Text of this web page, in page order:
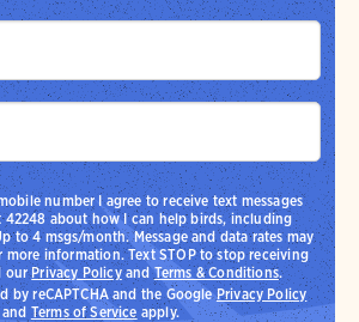
number I agree to receive text messages
about how I can help birds, including
to 4 msgs/month. Message and data rates may
more information. Text STOP to stop receiving
ourPrivacy PolicyandTerms & Conditions.
by reCAPTCHA and the GooglePrivacy Policy
and Terms of Service apply.